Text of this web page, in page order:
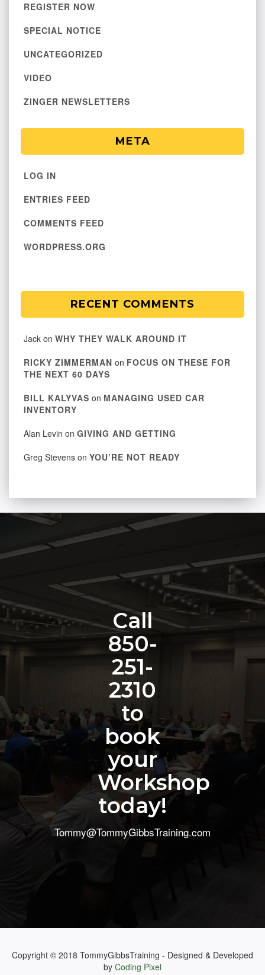
REGISTER NOW
SPECIAL NOTICE
UNCATEGORIZED
VIDEO
ZINGER NEWSLETTERS
META
LOG IN
ENTRIES FEED
COMMENTS FEED
WORDPRESS.ORG
RECENT COMMENTS
Jack on WHY THEY WALK AROUND IT
RICKY ZIMMERMAN on FOCUS ON THESE FOR
THE NEXT 60 DAYS
BILL KALYVAS on MANAGING USED CAR
INVENTORY
Alan Levin on GIVING AND GETTING
Greg Stevens on YOU’RE NOT READY
Call
850-
251-
2310
to
book
your
Workshop
today!
Tommy@TommyGibbsTraining.com
Copyright © 2018 TommyGibbsTraining - Designed & Developed
by Coding Pixel